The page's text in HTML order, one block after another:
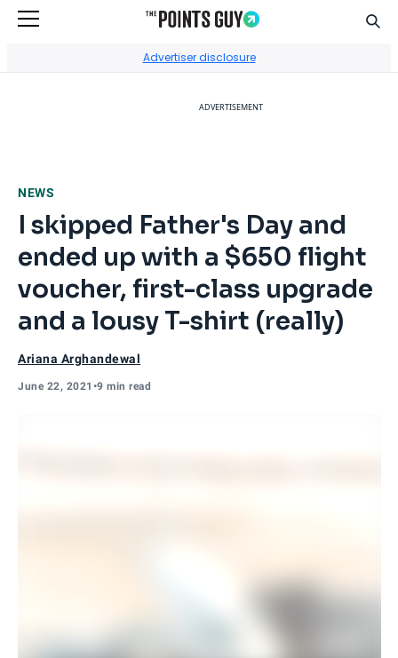
Advertiser disclosure
ADVERTISEMENT
NEWS
I skipped Father's Day and
ended up with a $650 flight
voucher, first-class upgrade
and a lousy T-shirt (really)
Ariana Arghandewal
June 22, 2021 •9 min read